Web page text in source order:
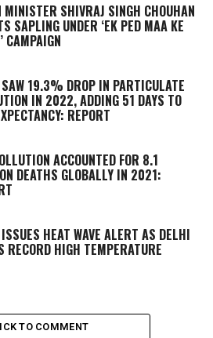
MINISTER SHIVRAJ SINGH CHOUHAN
SAPLING UNDER ‘EK PED MAA KE
CAMPAIGN
19.3% DROP IN PARTICULATE
IN 2022, ADDING 51 DAYS TO
REPORT
ACCOUNTED FOR 8.1
DEATHS GLOBALLY IN 2021:
HEAT WAVE ALERT AS DELHI
RECORD HIGH TEMPERATURE
TO COMMENT